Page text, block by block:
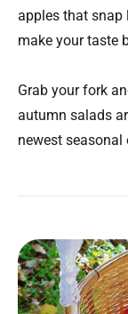
apples that snap
make your taste
Grab your fork
autumn salads
newest seasonal